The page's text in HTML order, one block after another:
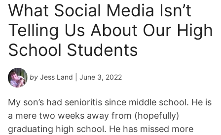
What Social Media Isn’t
Telling Us About Our High
School Students
by Jess Land | June 3, 2022
My son’s had senioritis since middle school. He is
a mere two weeks away from (hopefully)
graduating high school. He has missed more